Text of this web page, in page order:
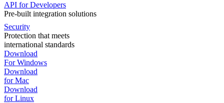
API for Developers
Pre-built integration solutions
Security
Protection that meets
international standards
Download
For Windows
Download
for Mac
Download
for Linux